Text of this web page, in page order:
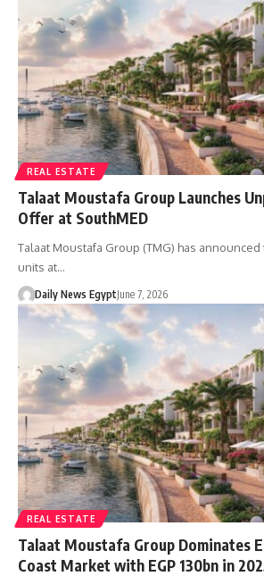
REAL ESTATE
Talaat Moustafa Group Launches
Offer at SouthMED
Talaat Moustafa Group (TMG) has
units at…
Daily News EgyptJune 7, 2026
REAL ESTATE
Talaat Moustafa Group Dominates
Coast Market with EGP 130bn in